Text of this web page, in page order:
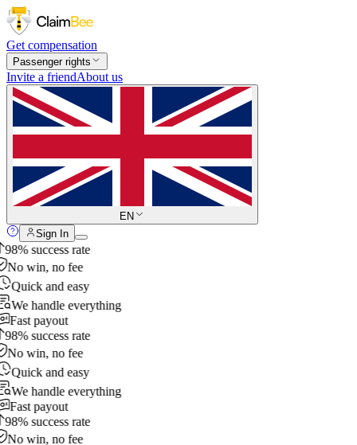
Get compensation
Passenger rights
Invite a friendAbout us
EN
Sign In
98% success rate
No win, no fee
Quick and easy
We handle everything
Fast payout
98% success rate
No win, no fee
Quick and easy
We handle everything
Fast payout
98% success rate
No win, no fee